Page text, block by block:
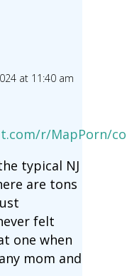
at 11:40 am
r/MapPorn/
typical NJ
are tons
felt
one when
mom and